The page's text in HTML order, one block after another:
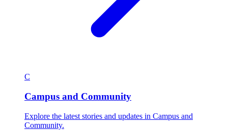
C
Campus and Community
Explore the latest stories and updates in Campus and
Community.